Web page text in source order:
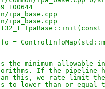
100644
ipa_base.cpp
ipa_base.cpp
int32_t
minimum allowable
If the pipeline
this, we rate-limit the
to lower than or equal